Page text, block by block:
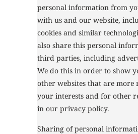
personal information from
with us and our website,
cookies and similar
also share this personal
third parties, including
We do this in order to show
other websites that are more
your interests and for other
in our privacy policy.
Sharing of personal